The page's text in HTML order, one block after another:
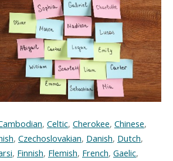
, Celtic, Cherokee, Chinese,
, Czechoslovakian, Danish, Dutch,
, Finnish, Flemish, French, Gaelic,